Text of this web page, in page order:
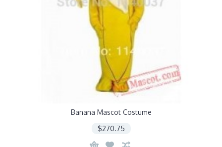
Banana Mascot Costume
$270.75